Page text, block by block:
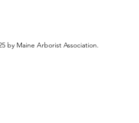
by Maine Arborist Association.